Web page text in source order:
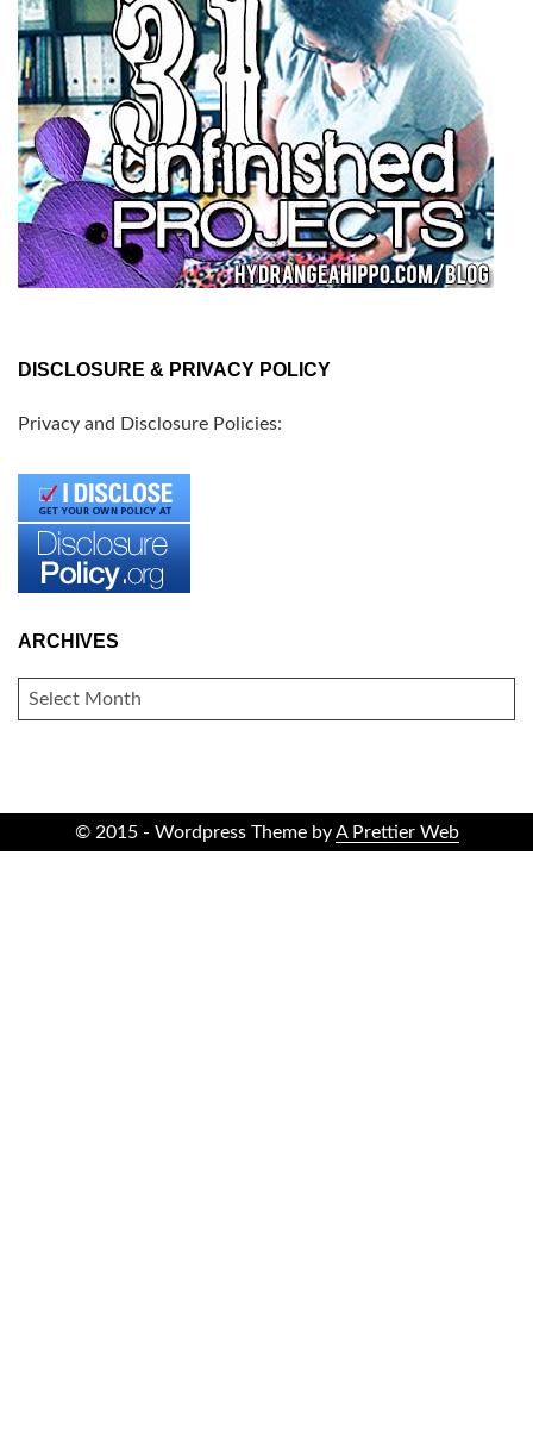
DISCLOSURE & PRIVACY POLICY
Privacy and Disclosure Policies:
ARCHIVES
ARCHIVES
© 2015 - Wordpress Theme byA Prettier Web